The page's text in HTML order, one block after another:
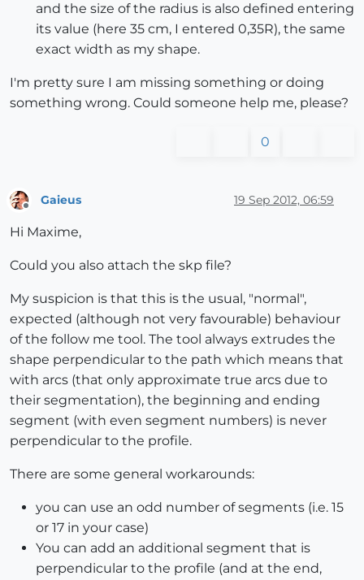
and the size of the radius is also defined entering
its value (here 35 cm, I entered 0,35R), the same
exact width as my shape.
I'm pretty sure I am missing something or doing
something wrong. Could someone help me, please?
0
Gaieus 19 Sep 2012, 06:59
Hi Maxime,
Could you also attach the skp file?
My suspicion is that this is the usual, "normal",
expected (although not very favourable) behaviour
of the follow me tool. The tool always extrudes the
shape perpendicular to the path which means that
with arcs (that only approximate true arcs due to
their segmentation), the beginning and ending
segment (with even segment numbers) is never
perpendicular to the profile.
There are some general workarounds:
you can use an odd number of segments (i.e. 15
or 17 in your case)
You can add an additional segment that is
perpendicular to the profile (and at the end,